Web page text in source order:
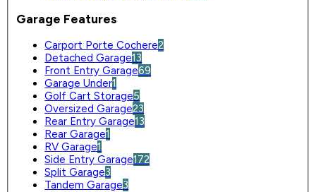
Garage Features
Carport Porte Cochere2
Detached Garage13
Front Entry Garage69
Garage Under1
Golf Cart Storage5
Oversized Garage23
Rear Entry Garage13
Rear Garage1
RV Garage1
Side Entry Garage172
Split Garage3
Tandem Garage3